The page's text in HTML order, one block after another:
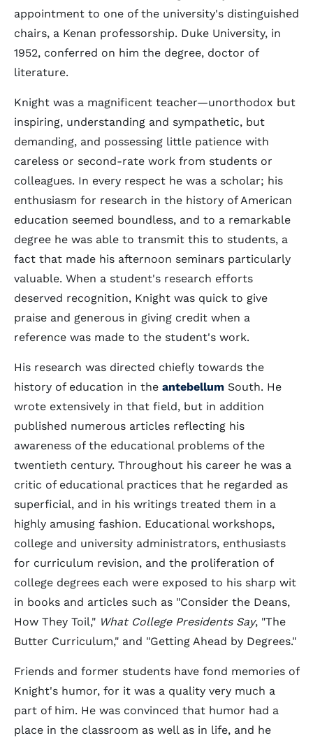
appointment to one of the university's distinguished
chairs, a Kenan professorship. Duke University, in
1952, conferred on him the degree, doctor of
literature.
Knight was a magnificent teacher—unorthodox but
inspiring, understanding and sympathetic, but
demanding, and possessing little patience with
careless or second-rate work from students or
colleagues. In every respect he was a scholar; his
enthusiasm for research in the history of American
education seemed boundless, and to a remarkable
degree he was able to transmit this to students, a
fact that made his afternoon seminars particularly
valuable. When a student's research efforts
deserved recognition, Knight was quick to give
praise and generous in giving credit when a
reference was made to the student's work.
His research was directed chiefly towards the
history of education in the antebellum South. He
wrote extensively in that field, but in addition
published numerous articles reflecting his
awareness of the educational problems of the
twentieth century. Throughout his career he was a
critic of educational practices that he regarded as
superficial, and in his writings treated them in a
highly amusing fashion. Educational workshops,
college and university administrators, enthusiasts
for curriculum revision, and the proliferation of
college degrees each were exposed to his sharp wit
in books and articles such as "Consider the Deans,
How They Toil," What College Presidents Say, "The
Butter Curriculum," and "Getting Ahead by Degrees."
Friends and former students have fond memories of
Knight's humor, for it was a quality very much a
part of him. He was convinced that humor had a
place in the classroom as well as in life, and he